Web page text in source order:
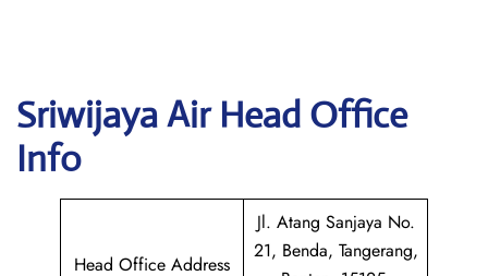
Sriwijaya Air Head Office
Info
Head Office Address
Jl. Atang Sanjaya No.
21, Benda, Tangerang,